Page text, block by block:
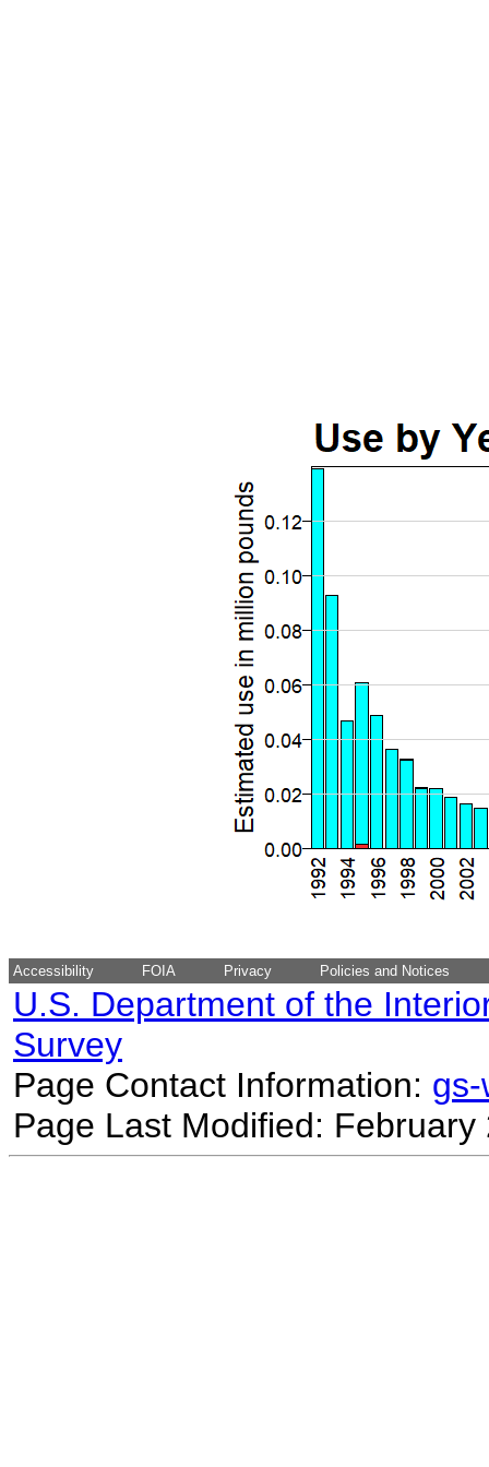
Accessibility FOIA Privacy Policies and Notices
U.S. Department of the
Survey
Page Contact Information:
Page Last Modified: